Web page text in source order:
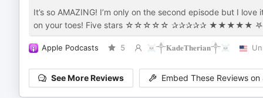
It’s so AMAZING! I’m only on the second episode but I
Apple Podcasts 5 ☠︎︎༒𝐊𝐚𝐝𝐞𝐓𝐡𝐞𝐫𝐢𝐚𝐧༒☠︎︎
See More Reviews Embed These Reviews on